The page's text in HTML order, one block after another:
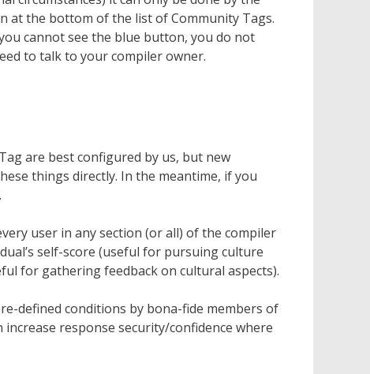
at the bottom of the list of Community Tags.
cannot see the blue button, you do not
to talk to your compiler owner.
are best configured by us, but new
things directly. In the meantime, if you
.
user in any section (or all) of the compiler
self-score (useful for pursuing culture
for gathering feedback on cultural aspects).
defined conditions by bona-fide members of
response security/confidence where